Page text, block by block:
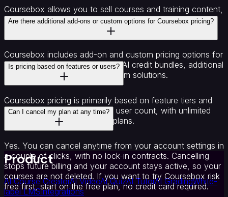
Coursebox allows you to sell courses and training content,
with plans supporting ecommerce and monetisation
features including recurring subscriptions.
Are there additional add-ons or custom options for Coursebox pricing?
Coursebox includes add-on and custom pricing options for
enterprise needs such as larger AI credit bundles, additional
AI Video credits and other custom solutions.
Is pricing based on features or users?
Coursebox pricing is primarily based on feature tiers and
usage allowances rather than user count, with unlimited
learners supported across all plans.
Can I cancel my plan at any time?
Yes. You can cancel anytime from your account settings in
a couple of clicks, with no lock-in contracts. Cancelling
stops future billing and your account stays active, so your
courses are not deleted. If you want to try Coursebox risk
free first, start on the free plan, no credit card required.
Product
AI Course CreatorAI VideoAI QuizAI TutorAI GradingWhite-
label LMSIntegrations